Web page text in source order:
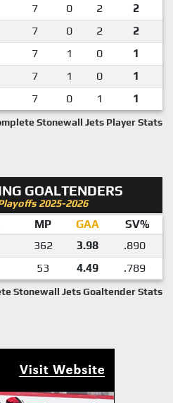
7 0 2
2
7 0 2
2
7 1 0
1
7 1 0
1
7 0 1 1
Stonewall Jets Player Stats
GOALTENDERS
2025-2026
MP GAA
SV%
362 3.98
.890
53 4.49 .789
Stonewall Jets Goaltender Stats